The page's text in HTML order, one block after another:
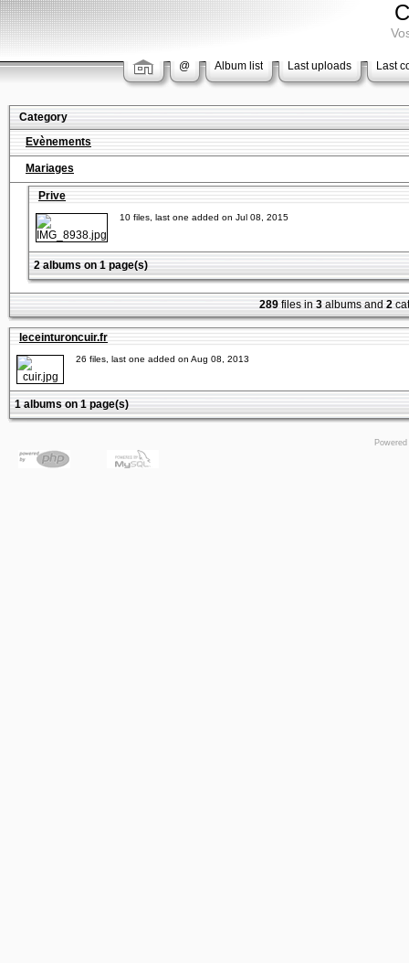
@ Album list Last uploads Last
Category
Evènements
Mariages
Prive
10 files, last one added on Jul 08, 2015
2 albums on 1 page(s)
289files in3albums and2
leceinturoncuir.fr
26 files, last one added on Aug 08, 2013
1 albums on 1 page(s)